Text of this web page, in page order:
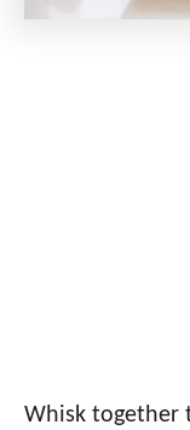
Whisk together